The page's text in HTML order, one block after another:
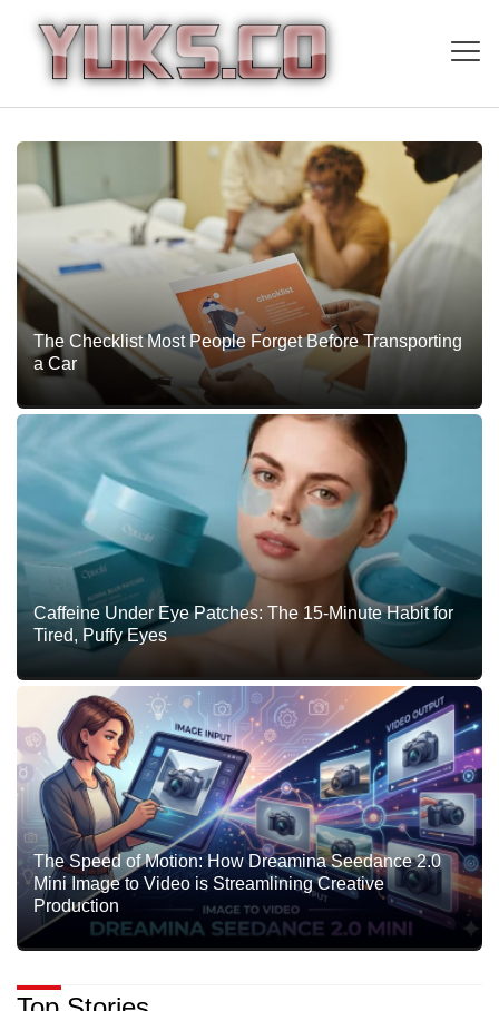
The Checklist Most People Forget Before Transporting
a Car
Caffeine Under Eye Patches: The 15-Minute Habit for
Tired, Puffy Eyes
The Speed of Motion: How Dreamina Seedance 2.0
Mini Image to Video is Streamlining Creative
Production